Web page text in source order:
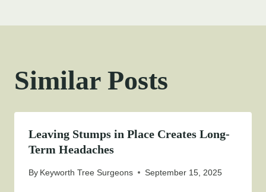
Similar Posts
Leaving Stumps in Place Creates Long-
Term Headaches
By Keyworth Tree Surgeons September 15, 2025